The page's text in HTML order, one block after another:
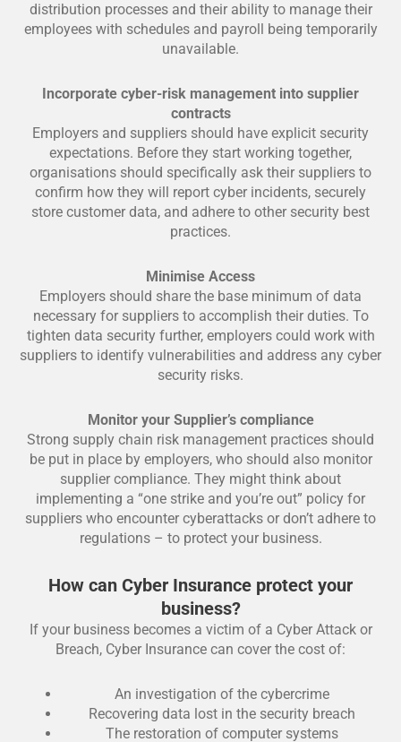
distribution processes and their ability to manage their
employees with schedules and payroll being temporarily
unavailable.
Incorporate cyber-risk management into supplier
contracts
Employers and suppliers should have explicit security
expectations. Before they start working together,
organisations should specifically ask their suppliers to
confirm how they will report cyber incidents, securely
store customer data, and adhere to other security best
practices.
Minimise Access
Employers should share the base minimum of data
necessary for suppliers to accomplish their duties. To
tighten data security further, employers could work with
suppliers to identify vulnerabilities and address any cyber
security risks.
Monitor your Supplier’s compliance
Strong supply chain risk management practices should
be put in place by employers, who should also monitor
supplier compliance. They might think about
implementing a “one strike and you’re out” policy for
suppliers who encounter cyberattacks or don’t adhere to
regulations – to protect your business.
How can Cyber Insurance protect your
business?
If your business becomes a victim of a Cyber Attack or
Breach, Cyber Insurance can cover the cost of:
An investigation of the cybercrime
Recovering data lost in the security breach
The restoration of computer systems